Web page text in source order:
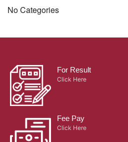
No Categories
For Result
Click Here
Fee Pay
Click Here